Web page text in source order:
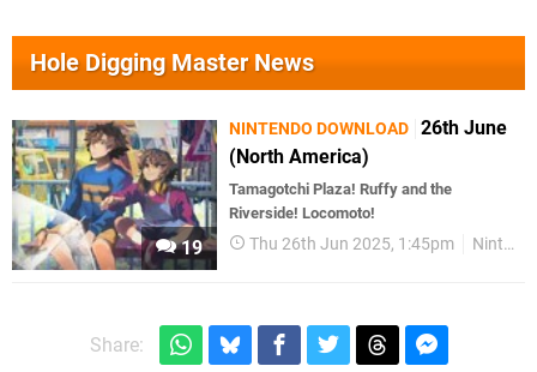
Hole Digging Master News
19
NINTENDO DOWNLOAD 26th June
(North America)
Tamagotchi Plaza! Ruffy and the
Riverside! Locomoto!
Thu 26th Jun 2025, 1:45pm Nintendo Download
Share: